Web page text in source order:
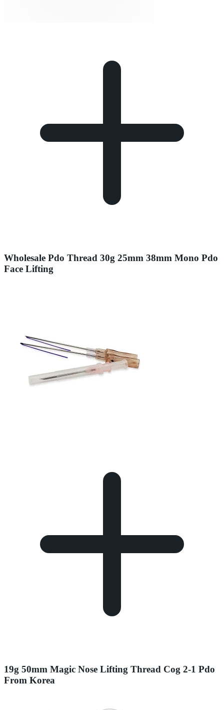
Wholesale Pdo Thread 30g 25mm 38mm Mono Pdo
Face Lifting
19g 50mm Magic Nose Lifting Thread Cog 2-1 Pdo
From Korea